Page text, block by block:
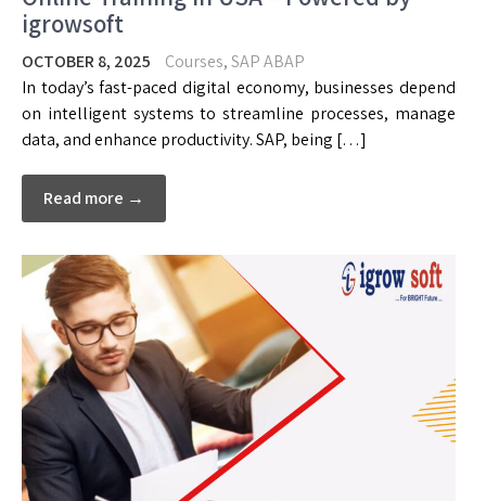
igrowsoft
OCTOBER 8, 2025 Courses,SAP ABAP
In today’s fast-paced digital economy, businesses depend
on intelligent systems to streamline processes, manage
data, and enhance productivity. SAP, being […]
Read more →